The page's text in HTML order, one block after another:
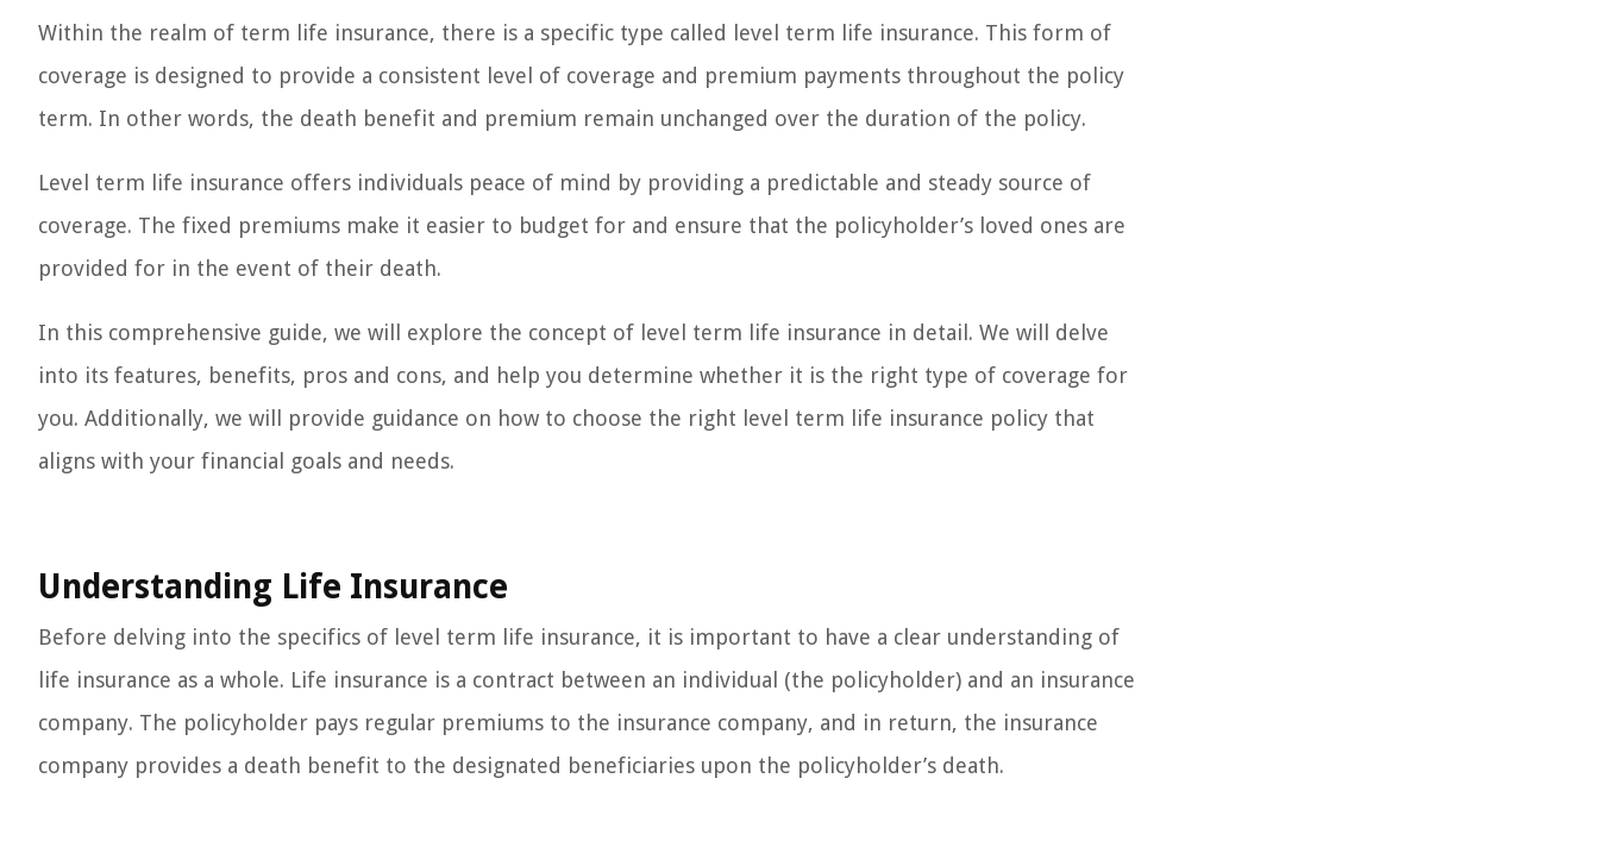
Within the realm of term life insurance, there is a specific type called level term life insurance. This form of
coverage is designed to provide a consistent level of coverage and premium payments throughout the policy
term. In other words, the death benefit and premium remain unchanged over the duration of the policy.
Level term life insurance offers individuals peace of mind by providing a predictable and steady source of
coverage. The fixed premiums make it easier to budget for and ensure that the policyholder’s loved ones are
provided for in the event of their death.
In this comprehensive guide, we will explore the concept of level term life insurance in detail. We will delve
into its features, benefits, pros and cons, and help you determine whether it is the right type of coverage for
you. Additionally, we will provide guidance on how to choose the right level term life insurance policy that
aligns with your financial goals and needs.
Understanding Life Insurance
Before delving into the specifics of level term life insurance, it is important to have a clear understanding of
life insurance as a whole. Life insurance is a contract between an individual (the policyholder) and an insurance
company. The policyholder pays regular premiums to the insurance company, and in return, the insurance
company provides a death benefit to the designated beneficiaries upon the policyholder’s death.